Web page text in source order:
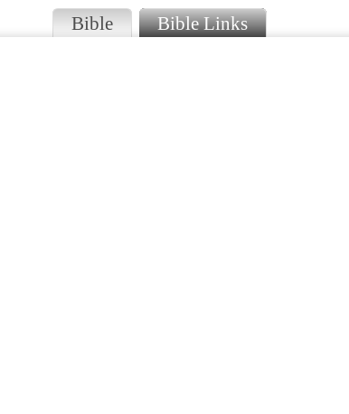
Bible Bible Links